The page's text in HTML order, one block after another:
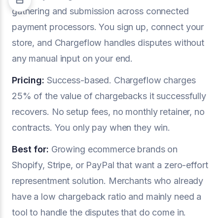
gathering and submission across connected
payment processors. You sign up, connect your
store, and Chargeflow handles disputes without
any manual input on your end.
Pricing: Success-based. Chargeflow charges
25% of the value of chargebacks it successfully
recovers. No setup fees, no monthly retainer, no
contracts. You only pay when they win.
Best for: Growing ecommerce brands on
Shopify, Stripe, or PayPal that want a zero-effort
representment solution. Merchants who already
have a low chargeback ratio and mainly need a
tool to handle the disputes that do come in.